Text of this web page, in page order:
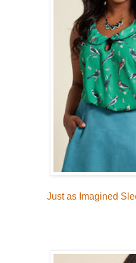
Just as Imagined